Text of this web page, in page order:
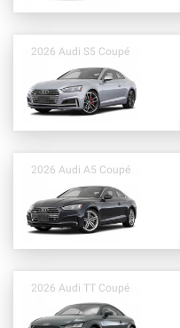
2026 Audi S5 Coupé
2026 Audi A5 Coupé
2026 Audi TT Coupé